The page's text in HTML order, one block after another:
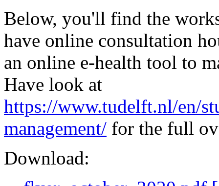
Below, you'll find the
have online consultation
an online e-health tool to
Have look at
https://www.tudelft.nl/en/
management/ for the full
Download: